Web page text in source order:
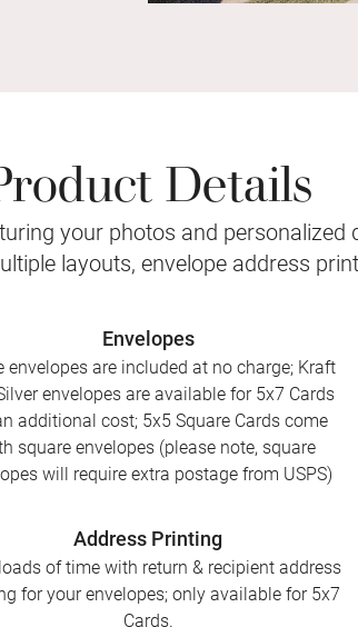
Details
your photos and personalized
layouts, envelope address
Envelopes
envelopes are included at no charge; Kraft
envelopes are available for 5x7 Cards
additional cost; 5x5 Square Cards come
square envelopes (please note, square
will require extra postage from USPS)
Address Printing
of time with return & recipient address
for your envelopes; only available for 5x7
Cards.